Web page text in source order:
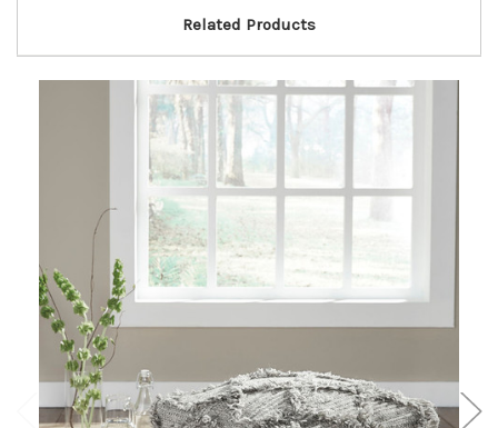
Related Products